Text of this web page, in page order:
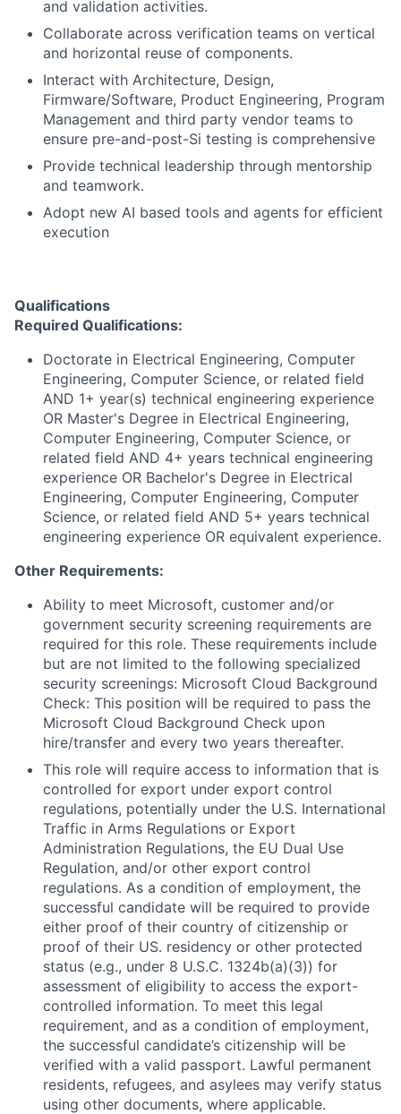
and validation activities.
Collaborate across verification teams on vertical
and horizontal reuse of components.
Interact with Architecture, Design,
Firmware/Software, Product Engineering, Program
Management and third party vendor teams to
ensure pre-and-post-Si testing is comprehensive
Provide technical leadership through mentorship
and teamwork.
Adopt new AI based tools and agents for efficient
execution
Qualifications
Required Qualifications:
Doctorate in Electrical Engineering, Computer
Engineering, Computer Science, or related field
AND 1+ year(s) technical engineering experience
OR Master's Degree in Electrical Engineering,
Computer Engineering, Computer Science, or
related field AND 4+ years technical engineering
experience OR Bachelor's Degree in Electrical
Engineering, Computer Engineering, Computer
Science, or related field AND 5+ years technical
engineering experience OR equivalent experience.
Other Requirements:
Ability to meet Microsoft, customer and/or
government security screening requirements are
required for this role. These requirements include
but are not limited to the following specialized
security screenings: Microsoft Cloud Background
Check: This position will be required to pass the
Microsoft Cloud Background Check upon
hire/transfer and every two years thereafter.
This role will require access to information that is
controlled for export under export control
regulations, potentially under the U.S. International
Traffic in Arms Regulations or Export
Administration Regulations, the EU Dual Use
Regulation, and/or other export control
regulations. As a condition of employment, the
successful candidate will be required to provide
either proof of their country of citizenship or
proof of their US. residency or other protected
status (e.g., under 8 U.S.C. 1324b(a)(3)) for
assessment of eligibility to access the export-
controlled information. To meet this legal
requirement, and as a condition of employment,
the successful candidate’s citizenship will be
verified with a valid passport. Lawful permanent
residents, refugees, and asylees may verify status
using other documents, where applicable.